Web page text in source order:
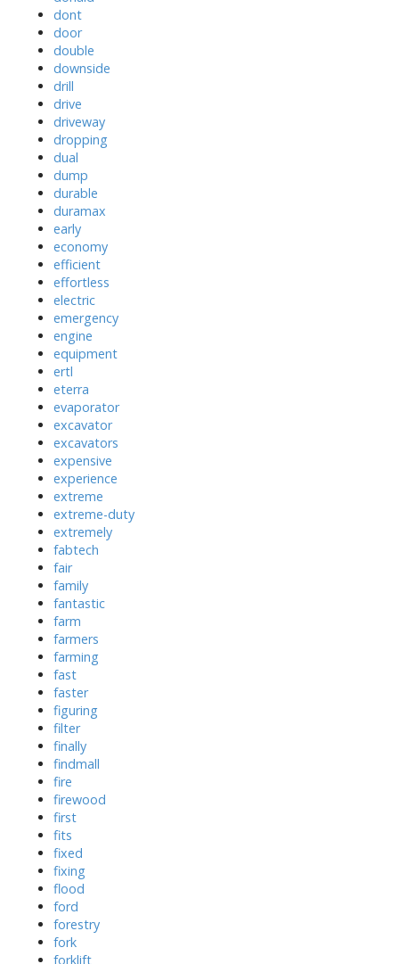
dont
door
double
downside
drill
drive
driveway
dropping
dual
dump
durable
duramax
early
economy
efficient
effortless
electric
emergency
engine
equipment
ertl
eterra
evaporator
excavator
excavators
expensive
experience
extreme
extreme-duty
extremely
fabtech
fair
family
fantastic
farm
farmers
farming
fast
faster
figuring
filter
finally
findmall
fire
firewood
first
fits
fixed
fixing
flood
ford
forestry
fork
forklift